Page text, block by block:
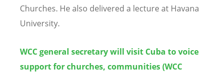
Churches. He also delivered a lecture at Havana
University.
WCC general secretary will visit Cuba to voice
support for churches, communities (WCC